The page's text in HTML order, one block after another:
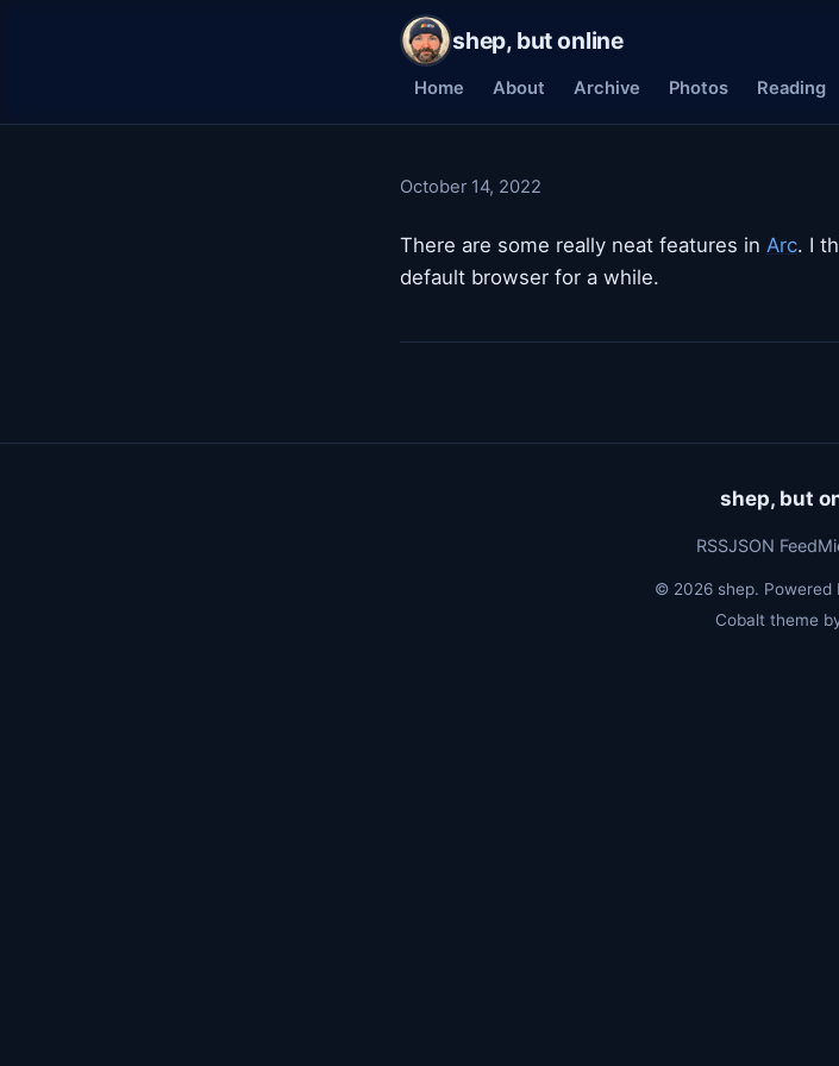
shep, but online
Home About Archive Photos Reading
October 14, 2022
There are some really neat features in Arc. I
default browser for a while.
shep, but
RSSJSON Feed
© 2026 shep. Powered
Cobalt theme